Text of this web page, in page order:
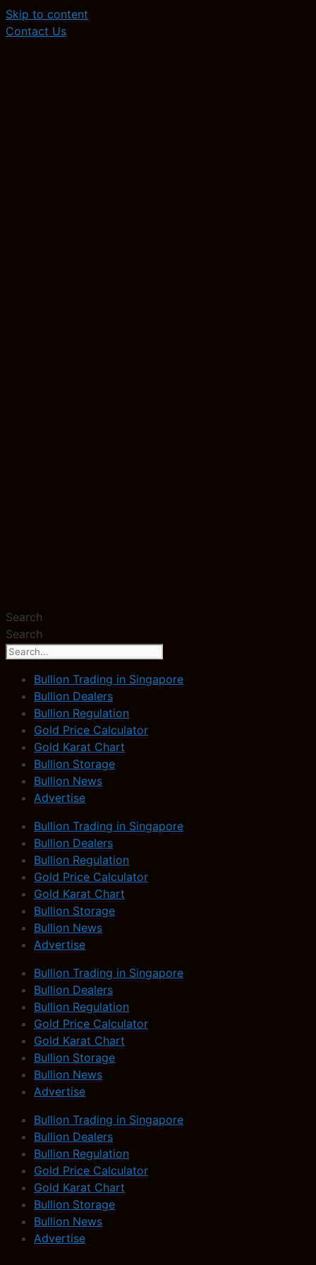
Skip to content
Contact Us
Search
Search
Bullion Trading in Singapore
Bullion Dealers
Bullion Regulation
Gold Price Calculator
Gold Karat Chart
Bullion Storage
Bullion News
Advertise
Bullion Trading in Singapore
Bullion Dealers
Bullion Regulation
Gold Price Calculator
Gold Karat Chart
Bullion Storage
Bullion News
Advertise
Bullion Trading in Singapore
Bullion Dealers
Bullion Regulation
Gold Price Calculator
Gold Karat Chart
Bullion Storage
Bullion News
Advertise
Bullion Trading in Singapore
Bullion Dealers
Bullion Regulation
Gold Price Calculator
Gold Karat Chart
Bullion Storage
Bullion News
Advertise